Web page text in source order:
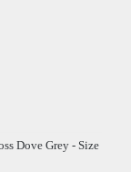
Dove Grey - Size